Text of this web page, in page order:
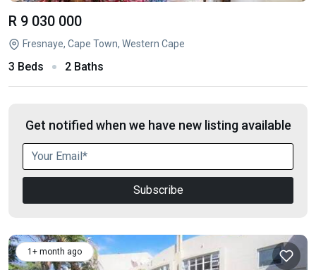
R 9 030 000
Fresnaye, Cape Town, Western Cape
3 Beds 2 Baths
Get notified when we have new listing available
Subscribe
1+ month ago